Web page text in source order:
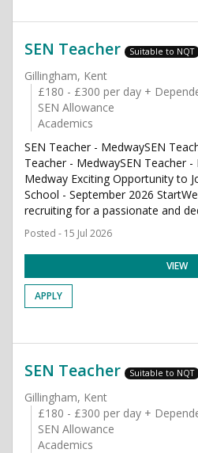
SEN Teacher Suitable to NQT
Gillingham, Kent
£180 - £300 per day +
SEN Allowance
Academics
SEN Teacher - MedwaySEN
Teacher - MedwaySEN Teacher
Medway Exciting Opportunity to
School - September 2026
recruiting for a passionate and
Posted - 15 Jul 2026
VIEW
APPLY
SEN Teacher Suitable to NQT
Gillingham, Kent
£180 - £300 per day +
SEN Allowance
Academics